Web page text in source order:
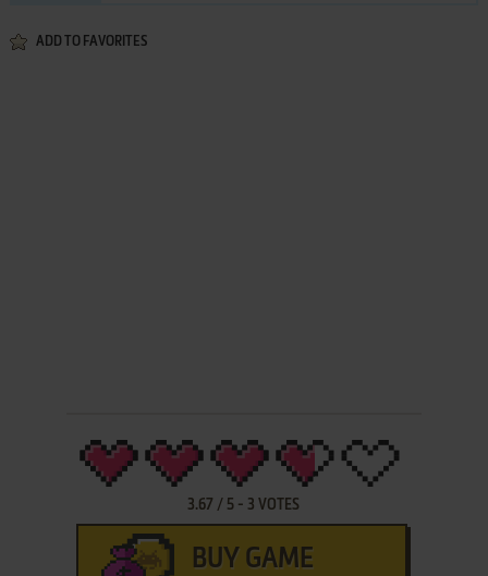
ADD TO FAVORITES
3.67 / 5 - 3 VOTES
BUY GAME